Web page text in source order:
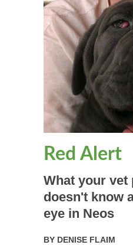
Red Alert
What your vet
doesn't know
eye in Neos
BY DENISE FLAIM